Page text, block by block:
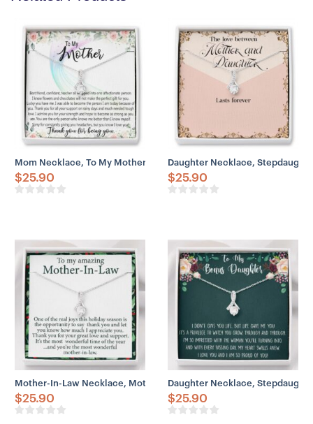
Mom Necklace, To My Mother Necklace Gift For Mom, Mother’s
$25.90
Daughter Necklace,
$25.90
Mother-In-Law Necklace, Mother In Law Gift Necklace: Present,
$25.90
Daughter Necklace,
$25.90
(10mm) 7mm cubic zirconia 18″-22″ adjustable oblate